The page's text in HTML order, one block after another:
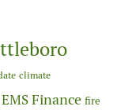
climate
EMSFinance fire